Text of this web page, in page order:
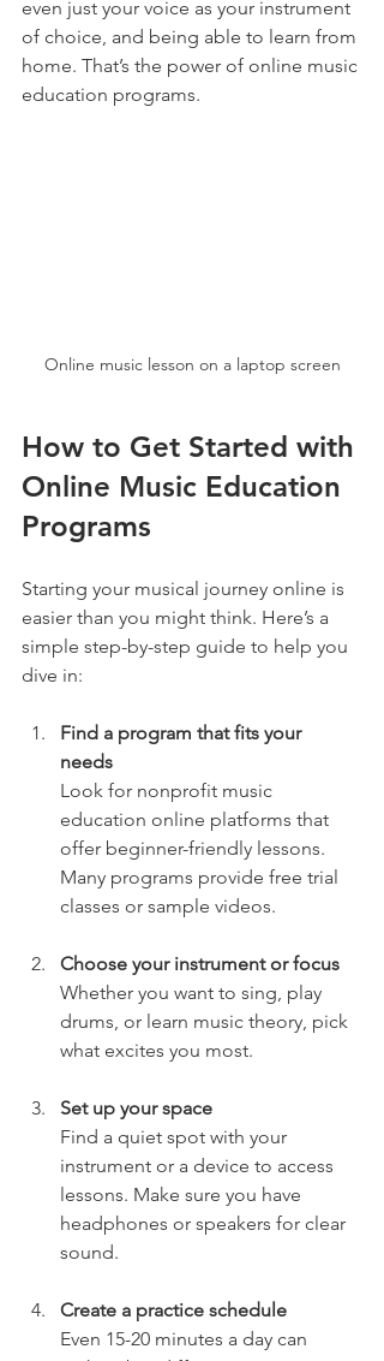
even just your voice as your instrument
of choice, and being able to learn from
home. That’s the power of online music
education programs.
Online music lesson on a laptop screen
How to Get Started with
Online Music Education
Programs
Starting your musical journey online is
easier than you might think. Here’s a
simple step-by-step guide to help you
dive in:
Find a program that fits your
needs
Look for nonprofit music
education online platforms that
offer beginner-friendly lessons.
Many programs provide free trial
classes or sample videos.
Choose your instrument or focus
Whether you want to sing, play
drums, or learn music theory, pick
what excites you most.
Set up your space
Find a quiet spot with your
instrument or a device to access
lessons. Make sure you have
headphones or speakers for clear
sound.
Create a practice schedule
Even 15-20 minutes a day can